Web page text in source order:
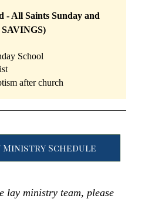
- All Saints Sunday and
School
after church
Ministry Schedule
lay ministry team, please